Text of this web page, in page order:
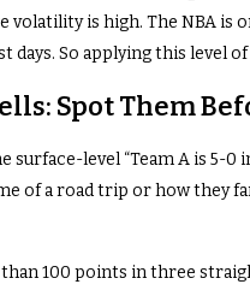
is high. The NBA is
days. So applying this level
Spot Them
surface-level “Team A is 5-
of a road trip or how they
100 points in three